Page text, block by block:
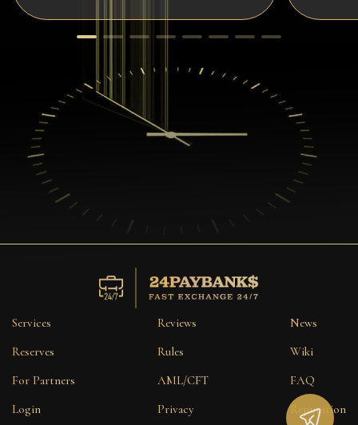
Services
Reserves
For Partners
Login
Reviews
Rules
AML/CFT
Privacy
News
Wiki
FAQ
Reputation